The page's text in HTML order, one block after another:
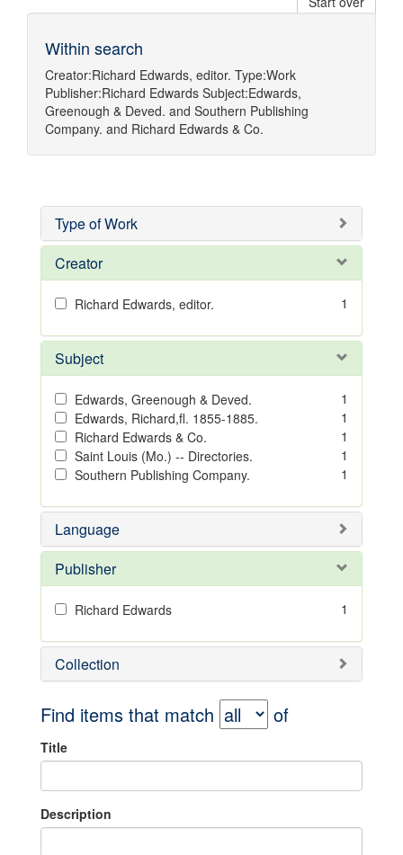
Within search
Creator:Richard Edwards, editor. Type:Work
Publisher:Richard Edwards Subject:Edwards,
Greenough & Deved. and Southern Publishing
Company. and Richard Edwards & Co.
Type of Work
Creator
Richard Edwards, editor. 1
Subject
Edwards, Greenough & Deved.
1
Edwards, Richard,fl. 1855-1885.
1
Richard Edwards & Co.
1
Saint Louis (Mo.) -- Directories.
1
Southern Publishing Company.
1
Language
Publisher
Richard Edwards 1
Collection
Find items that match of
Title
Description